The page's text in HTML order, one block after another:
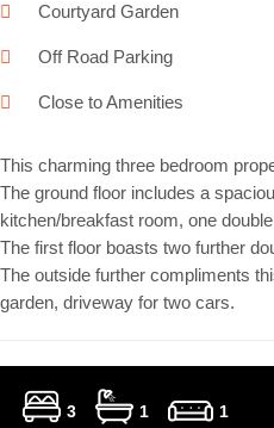
Courtyard Garden
Off Road Parking
Close to Amenities
This charming three bedroom
The ground floor includes a
kitchen/breakfast room, one
The first floor boasts two further
The outside further compliments
garden, driveway for two cars.
3 1 1